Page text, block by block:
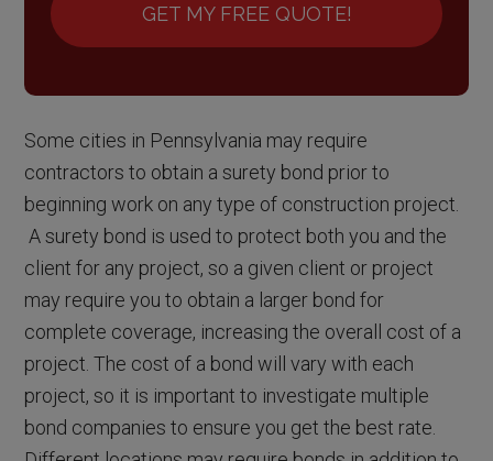
GET MY FREE QUOTE!
Some cities in Pennsylvania may require
contractors to obtain a surety bond prior to
beginning work on any type of construction project.
A surety bond is used to protect both you and the
client for any project, so a given client or project
may require you to obtain a larger bond for
complete coverage, increasing the overall cost of a
project. The cost of a bond will vary with each
project, so it is important to investigate multiple
bond companies to ensure you get the best rate.